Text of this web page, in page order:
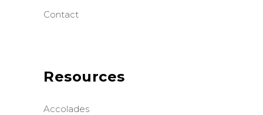
Contact
Resources
Accolades